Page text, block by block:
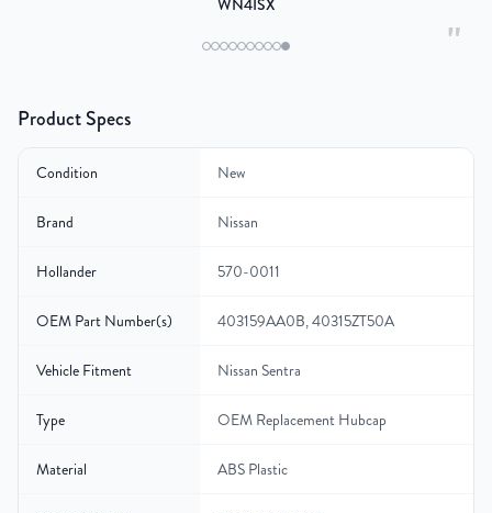
"
WN4ISX
Product Specs
Condition New
Brand Nissan
Hollander 570-0011
OEM Part Number(s) 403159AA0B, 40315ZT50A
Vehicle Fitment Nissan Sentra
Type OEM Replacement Hubcap
Material ABS Plastic